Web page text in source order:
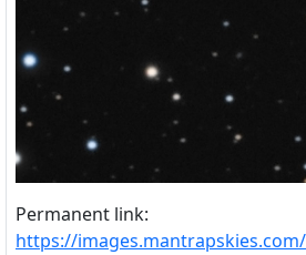
Permanent link:
https://images.mantrapskies.com/